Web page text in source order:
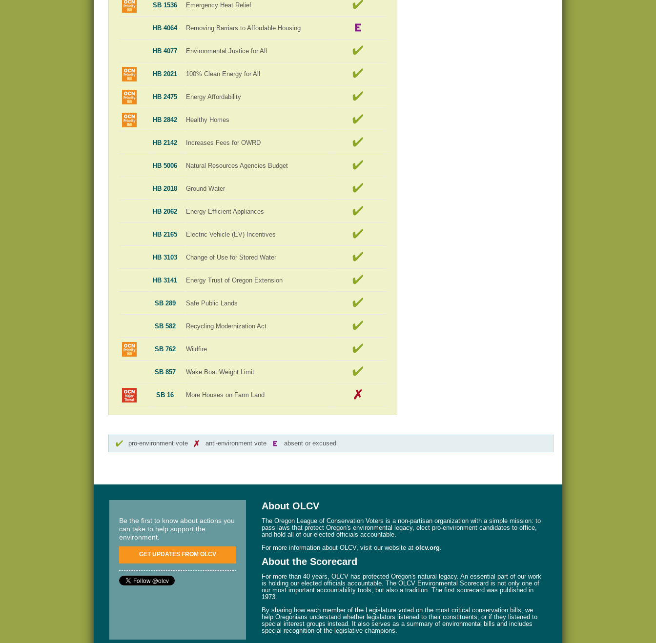
SB 1536 Emergency Heat Relief
HB 4064 Removing Barriars to Affordable Housing
HB 4077 Environmental Justice for All
HB 2021 100% Clean Energy for All
HB 2475 Energy Affordability
HB 2842 Healthy Homes
HB 2142 Increases Fees for OWRD
HB 5006 Natural Resources Agencies Budget
HB 2018 Ground Water
HB 2062 Energy Efficient Appliances
HB 2165 Electric Vehicle (EV) Incentives
HB 3103 Change of Use for Stored Water
HB 3141 Energy Trust of Oregon Extension
SB 289 Safe Public Lands
SB 582 Recycling Modernization Act
SB 762 Wildfire
SB 857 Wake Boat Weight Limit
SB 16 More Houses on Farm Land
pro-environment vote anti-environment vote absent or excused
Be the first to know about actions you
can take to help support the
environment.
GET UPDATES FROM OLCV
About OLCV
The Oregon League of Conservation Voters is a non-partisan organization with a simple mission: to
pass laws that protect Oregon's environmental legacy, elect pro-environment candidates to office,
and hold all of our elected officials accountable.
For more information about OLCV, visit our website at olcv.org
About the Scorecard
For more than 40 years, OLCV has protected Oregon's natural legacy. An essential part of our work
is holding our elected officials accountable. The OLCV Environmental Scorecard is not only one of
our most important accountability tools, but also a tradition. The first scorecard was published in
1973.
By sharing how each member of the Legislature voted on the most critical conservation bills, we
help Oregonians understand whether legislators listened to their constituents, or if they listened to
special interest groups instead. It also serves as a summary of environmental bills and includes
special recognition of the legislative champions.